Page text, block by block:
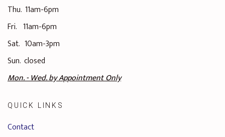
Thu. 11am-6pm
Fri. 11am-6pm
Sat. 10am-3pm
Sun. closed
Mon. - Wed. byAppointment Only
QUICK LINKS
Contact